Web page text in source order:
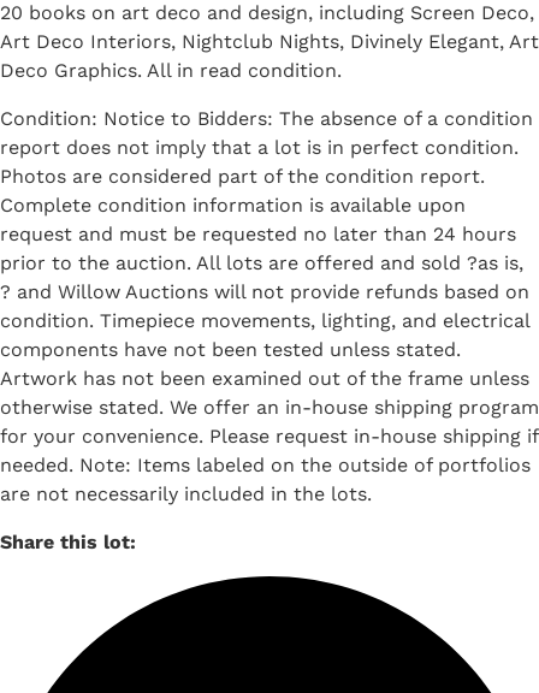
20 books on art deco and design, including Screen Deco,
Art Deco Interiors, Nightclub Nights, Divinely Elegant, Art
Deco Graphics. All in read condition.
Condition: Notice to Bidders: The absence of a condition
report does not imply that a lot is in perfect condition.
Photos are considered part of the condition report.
Complete condition information is available upon
request and must be requested no later than 24 hours
prior to the auction. All lots are offered and sold ?as is,
? and Willow Auctions will not provide refunds based on
condition. Timepiece movements, lighting, and electrical
components have not been tested unless stated.
Artwork has not been examined out of the frame unless
otherwise stated. We offer an in-house shipping program
for your convenience. Please request in-house shipping if
needed. Note: Items labeled on the outside of portfolios
are not necessarily included in the lots.
Share this lot: